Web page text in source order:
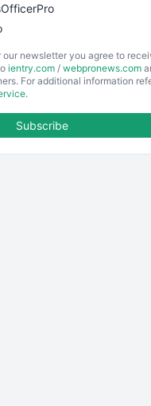
our newsletter you agree to
ientry.com / webpronews.com
For additional information
.
Subscribe